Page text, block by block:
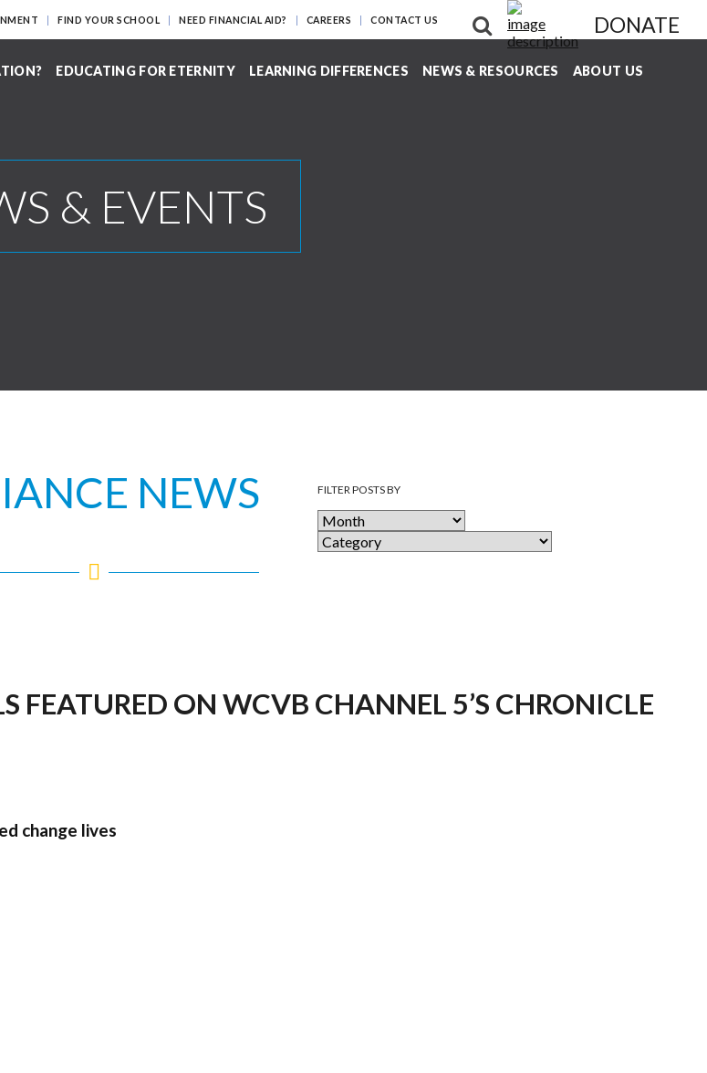
EDUCATING FOR ETERNITY LEARNING DIFFERENCES NEWS & RESOURCES ABOUT US
FIND YOUR SCHOOL NEED FINANCIAL AID? CAREERS CONTACT US DONATE
& EVENTS
FILTER POSTS BY
NEWS
FEATURED ON WCVB CHANNEL 5’S CHRONICLE
change lives